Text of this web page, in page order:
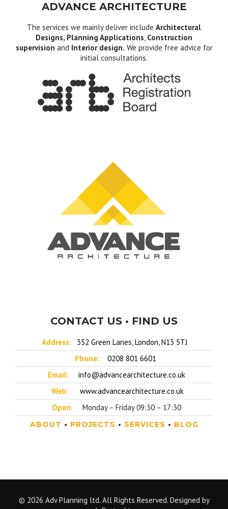
ADVANCE ARCHITECTURE
The services we mainly deliver include Architectural
Designs, Planning Applications, Construction
supervision and Interior design. We provide free advice for
initial consultations.
CONTACT US • FIND US
Address:
352 Green Lanes, London, N13 5TJ
Phone:
0208 801 6601
Email:
info@advancearchitecture.co.uk
Web:
www.advancearchitecture.co.uk
Open:
Monday – Friday 09:30 – 17:30
ABOUT • PROJECTS • SERVICES • BLOG
© 2026 Adv Planning ltd. All Rights Reserved. Designed by